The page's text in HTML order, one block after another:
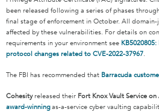
been released following a series of phases
final stage of enforcement in October. All
affected by these vulnerabilities. For details on
requirements in your environment see
protocol changes related to CVE-2022-37967.
The FBI has recommended that Barracuda
Cohesityreleased their Fort Knox Vault Service on
award-winningas-a-service cyber vaulting